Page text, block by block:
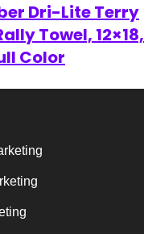
Dri-Lite Terry
Towel, 12×18,
Color